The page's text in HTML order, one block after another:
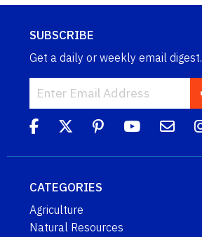
SUBSCRIBE
Get a daily or weekly email digest.
CATEGORIES
Agriculture
Natural Resources